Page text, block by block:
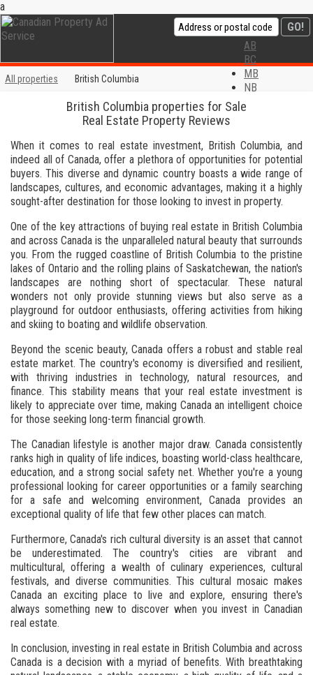
a
AB
BC
MB
NB
NL
NS
PE
QC
SK
YT
Privacy Policy
Contact us
All properties British Columbia
British Columbia properties for Sale
Real Estate Property Reviews
When it comes to real estate investment, British Columbia, and
indeed all of Canada, offer a plethora of opportunities for potential
buyers. This diverse and dynamic country boasts a wide range of
landscapes, cultures, and economic advantages, making it a highly
sought-after destination for those looking to invest in property.
One of the key attractions of buying real estate in British Columbia
and across Canada is the unparalleled natural beauty that surrounds
you. From the rugged coastline of British Columbia to the pristine
lakes of Ontario and the rolling plains of Saskatchewan, the nation's
landscapes are nothing short of spectacular. These natural
wonders not only provide stunning views but also serve as a
playground for outdoor enthusiasts, offering activities from hiking
and skiing to boating and wildlife observation.
Beyond the scenic beauty, Canada offers a robust and stable real
estate market. The country's economy is diversified and resilient,
with thriving industries in technology, natural resources, and
finance. This stability means that your real estate investment is
likely to appreciate over time, making Canada an intelligent choice
for those seeking long-term financial growth.
The Canadian lifestyle is another major draw. Canada consistently
ranks high in quality of life indices, boasting world-class healthcare,
education, and a strong social safety net. Whether you're a young
professional looking for career opportunities or a family searching
for a safe and welcoming environment, Canada provides an
exceptional quality of life that few other places can match.
Furthermore, Canada's rich cultural diversity is an asset that cannot
be underestimated. The country's cities are vibrant and
multicultural, offering a wealth of culinary experiences, cultural
festivals, and diverse communities. This cultural mosaic makes
Canada an exciting place to live and explore, ensuring there's
always something new to discover when you invest in Canadian
real estate.
In conclusion, investing in real estate in British Columbia and across
Canada is a decision with a myriad of benefits. With breathtaking